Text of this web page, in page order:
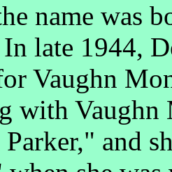
name was
late 1944,
Vaughn
with Vaughn
and